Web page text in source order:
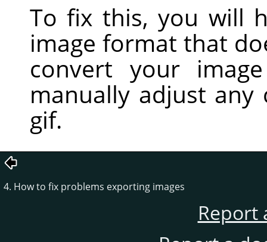
To fix this, you will
image format that
convert your
manually adjust
gif.
4. How to fix problems exporting images
Report